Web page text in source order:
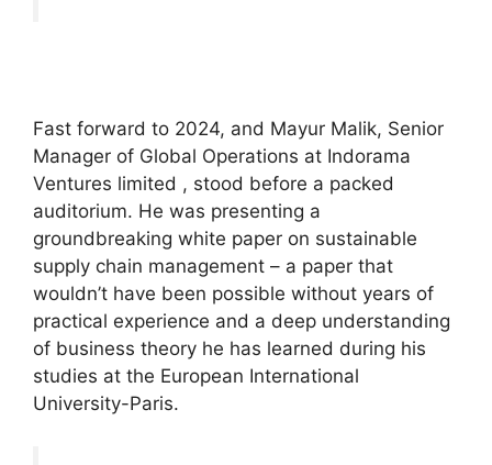
Fast forward to 2024, and Mayur Malik, Senior
Manager of Global Operations at Indorama
Ventures limited , stood before a packed
auditorium. He was presenting a
groundbreaking white paper on sustainable
supply chain management – a paper that
wouldn’t have been possible without years of
practical experience and a deep understanding
of business theory he has learned during his
studies at the European International
University-Paris.